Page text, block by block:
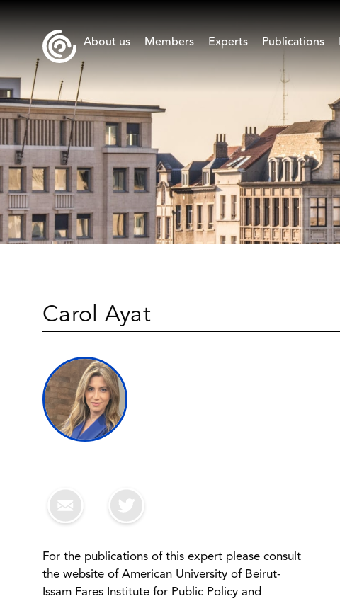
About us Members Experts Publications
Carol Ayat
For the publications of this expert please consult
the website of American University of Beirut-
Issam Fares Institute for Public Policy and